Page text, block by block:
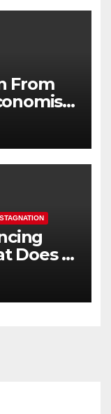
From
Does It